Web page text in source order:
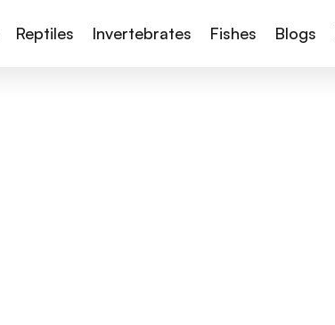
Reptiles Invertebrates Fishes Blogs